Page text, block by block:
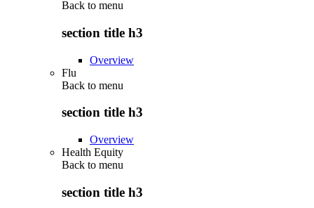
Back to menu
section title h3
Overview
Flu
Back to menu
section title h3
Overview
Health Equity
Back to menu
section title h3